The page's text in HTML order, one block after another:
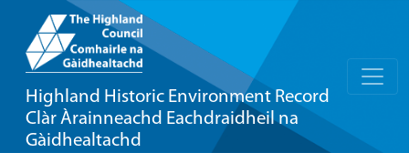
Highland Historic Environment Record
Clàr Àrainneachd Eachdraidheil na
Gàidhealtachd